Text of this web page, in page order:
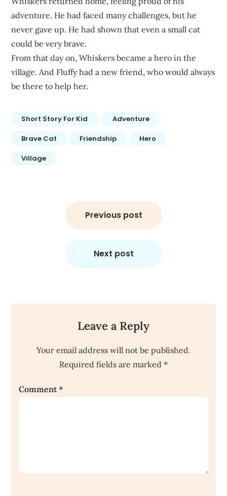
adventure. He had faced many challenges, but he
never gave up. He had shown that even a small cat
could be very brave.
From that day on, Whiskers became a hero in the
village. And Fluffy had a new friend, who would always
be there to help her.
Short Story For Kid Adventure
Brave Cat Friendship Hero
Village
Previous post
Next post
Leave a Reply
Your email address will not be published.
Required fields are marked *
Comment*